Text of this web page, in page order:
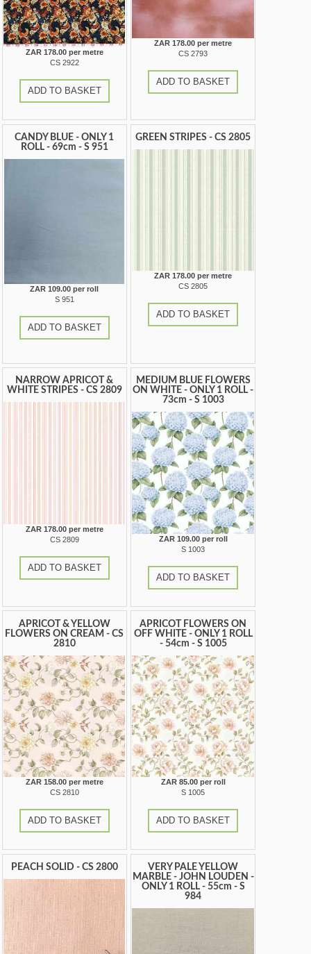
ZAR 178.00 per metre
CS 2922
ADD TO BASKET
ZAR 178.00 per metre
CS 2793
ADD TO BASKET
CANDY BLUE - ONLY 1
ROLL - 69cm - S 951
ZAR 109.00 per roll
S 951
ADD TO BASKET
GREEN STRIPES - CS 2805
ZAR 178.00 per metre
CS 2805
ADD TO BASKET
NARROW APRICOT &
WHITE STRIPES - CS 2809
ZAR 178.00 per metre
CS 2809
ADD TO BASKET
MEDIUM BLUE FLOWERS
ON WHITE - ONLY 1 ROLL -
73cm - S 1003
ZAR 109.00 per roll
S 1003
ADD TO BASKET
APRICOT & YELLOW
FLOWERS ON CREAM - CS
2810
ZAR 158.00 per metre
CS 2810
ADD TO BASKET
APRICOT FLOWERS ON
OFF WHITE - ONLY 1 ROLL
- 54cm - S 1005
ZAR 85.00 per roll
S 1005
ADD TO BASKET
PEACH SOLID - CS 2800
VERY PALE YELLOW
MARBLE - JOHN LOUDEN -
ONLY 1 ROLL - 55cm - S
984